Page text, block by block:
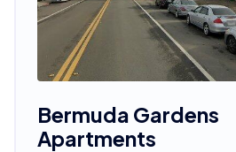
Bermuda Gardens
Apartments